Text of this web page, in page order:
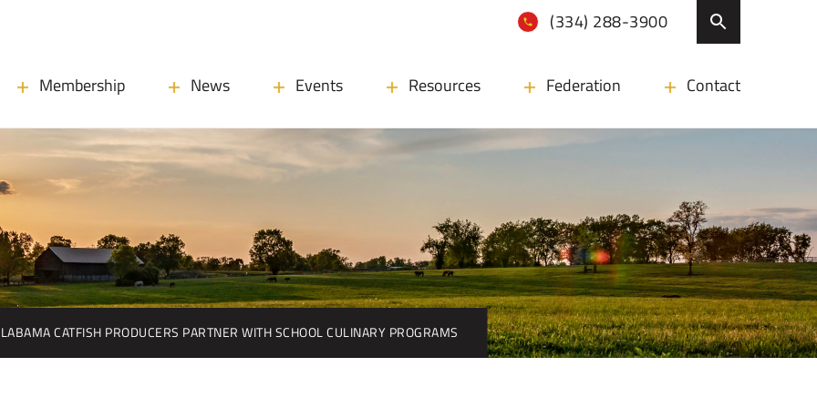
(334) 288-3900
Membership News Events Resources Federation Contact
CATFISH PRODUCERS PARTNER WITH SCHOOL CULINARY PROGRAMS